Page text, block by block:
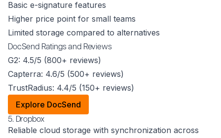
Basic e-signature features
Higher price point for small teams
Limited storage compared to alternatives
DocSend Ratings and Reviews
G2: 4.5/5 (800+ reviews)
Capterra: 4.6/5 (500+ reviews)
TrustRadius: 4.4/5 (150+ reviews)
Explore DocSend
5. Dropbox
Reliable cloud storage with synchronization across